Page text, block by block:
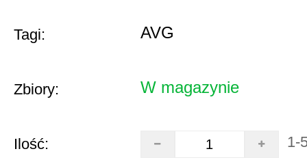
Tagi: AVG
Zbiory: W magazynie
Ilość: 1-